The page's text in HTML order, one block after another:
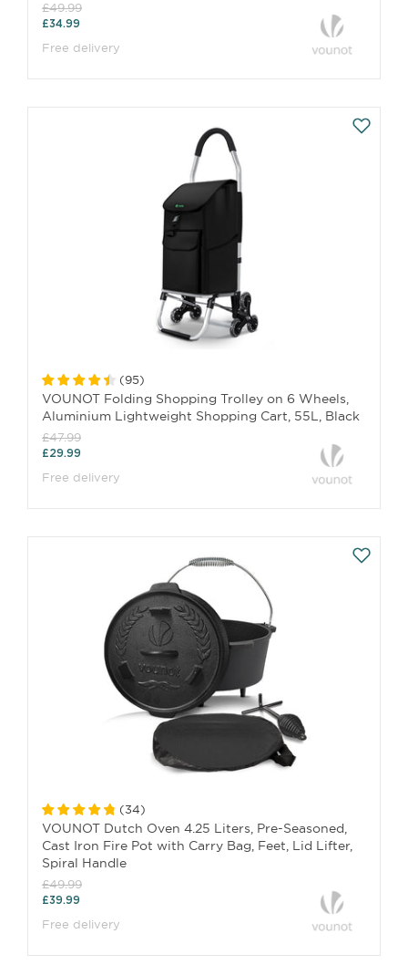
£49.99
£34.99
Free delivery
(95)
VOUNOT Folding Shopping Trolley on 6 Wheels,
Aluminium Lightweight Shopping Cart, 55L, Black
£47.99
£29.99
Free delivery
(34)
VOUNOT Dutch Oven 4.25 Liters, Pre-Seasoned,
Cast Iron Fire Pot with Carry Bag, Feet, Lid Lifter,
Spiral Handle
£49.99
£39.99
Free delivery